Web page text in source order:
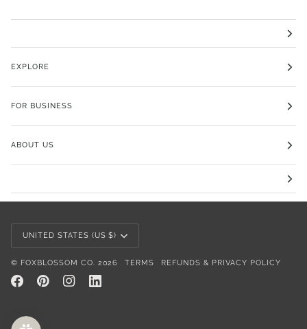
EXPLORE
FOR BUSINESS
ABOUT US
Currency
UNITED STATES (US $)
© FOXBLOSSOM CO. 2026 TERMS REFUNDS & PRIVACY POLICY